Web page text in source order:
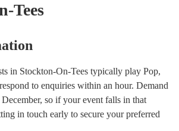
Tees
in Stockton-On-Tees typically play Pop,
to enquiries within an hour. Demand
so if your event falls in that
in touch early to secure your preferred